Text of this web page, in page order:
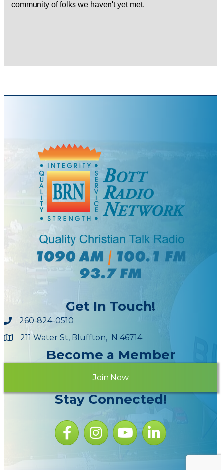
community of folks we haven't yet met.
Get In Touch!
260-824-0510
Maps211 Water St, Bluffton, IN 46714
Become a Member
Join Now
Stay Connected!
Facebook iconInstagram iconYouTube IconLinkedIn icon